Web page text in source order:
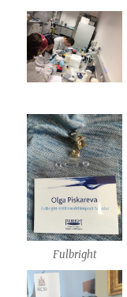
Fulbright